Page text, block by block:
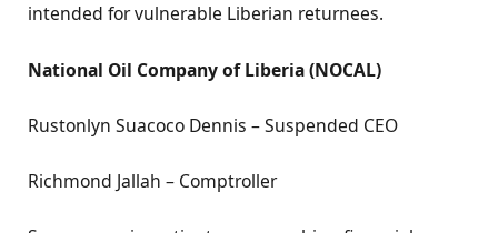
intended for vulnerable Liberian returnees.
National Oil Company of Liberia (NOCAL)
Rustonlyn Suacoco Dennis – Suspended CEO
Richmond Jallah – Comptroller